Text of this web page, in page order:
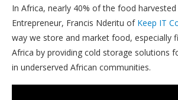
In Africa, nearly 40% of the food
Entrepreneur, Francis Nderitu of Keep IT
way we store and market food, especially
Africa by providing cold storage solutions
in underserved African communities.